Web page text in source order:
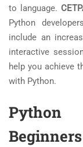
to language.
Python
include an
interactive
help you achieve
with Python.
Beginners